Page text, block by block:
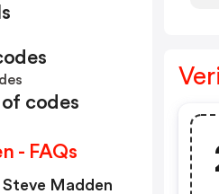
codes
- FAQs
Madden